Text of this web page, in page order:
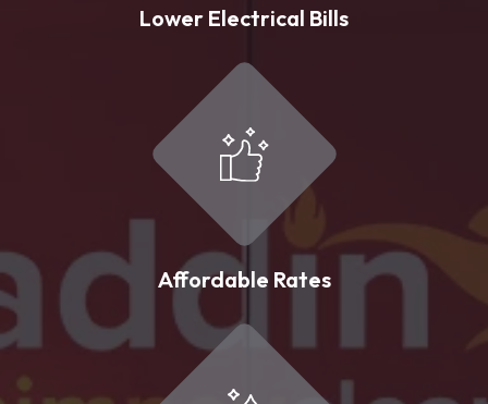
Lower Electrical Bills
Affordable Rates